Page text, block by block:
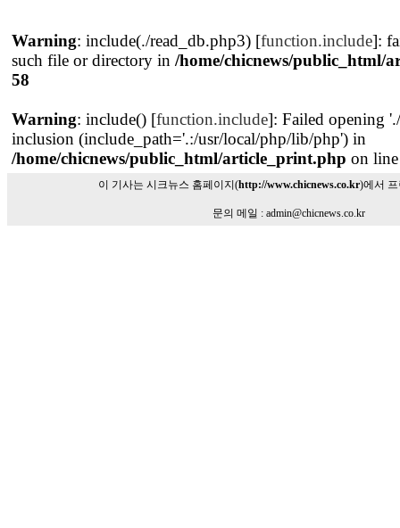
Warning: include(./read_db.php3) [function.include]:
such file or directory in /home/chicnews/public_html/
58
Warning: include() [function.include]: Failed opening
inclusion (include_path='.:/usr/local/php/lib/php') in
/home/chicnews/public_html/article_print.php on
이 기사는 시크뉴스 홈페이지(http://www.chicnews.co.kr)에서
문의 메일 : admin@chicnews.co.kr